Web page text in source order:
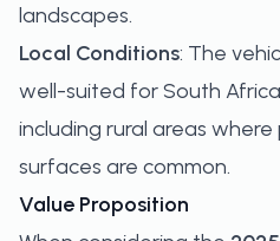
landscapes.
Local Conditions: The
well-suited for South
including rural areas
surfaces are common.
Value Proposition